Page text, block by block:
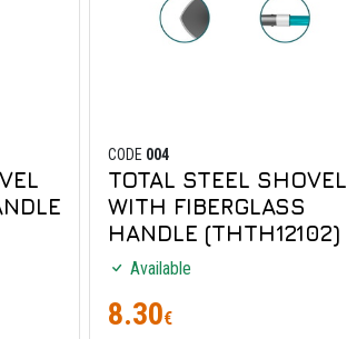
CODE 004
TOTAL STEEL SHOVEL
WITH FIBERGLASS
HANDLE (THTH12102)
Available
8.30€